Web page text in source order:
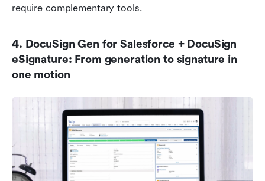
require complementary tools.
4. DocuSign Gen for Salesforce + DocuSign
eSignature: From generation to signature in
one motion